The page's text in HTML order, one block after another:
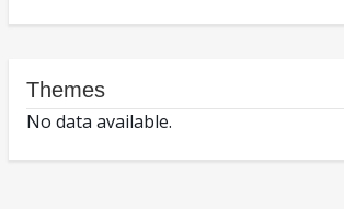
Themes
No data available.